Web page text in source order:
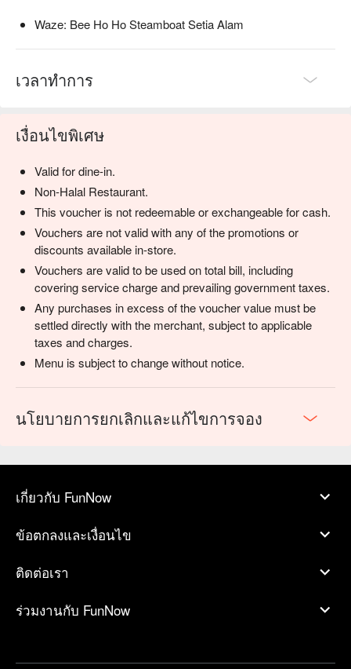
⭐ Google Rating: 4.6 from 217 reviews
Perfect for boisterous family dinners, late-night cravings, and
Waze: Bee Ho Ho Steamboat Setia Alam
เวลาทำการ
เงื่อนไขพิเศษ
Valid for dine-in.
Non-Halal Restaurant.
This voucher is not redeemable or exchangeable for cash.
Vouchers are not valid with any of the promotions or
discounts available in-store.
Vouchers are valid to be used on total bill, including
covering service charge and prevailing government taxes.
Any purchases in excess of the voucher value must be
settled directly with the merchant, subject to applicable
taxes and charges.
Menu is subject to change without notice.
นโยบายการยกเลิกและแก้ไขการจอง
เกี่ยวกับ FunNow
ข้อตกลงและเงื่อนไข
ติดต่อเรา
ร่วมงานกับ FunNow